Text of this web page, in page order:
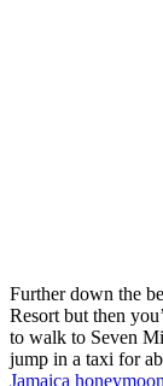
Further down the
Resort but then
to walk to Seven
jump in a taxi for
Jamaica honeymoon